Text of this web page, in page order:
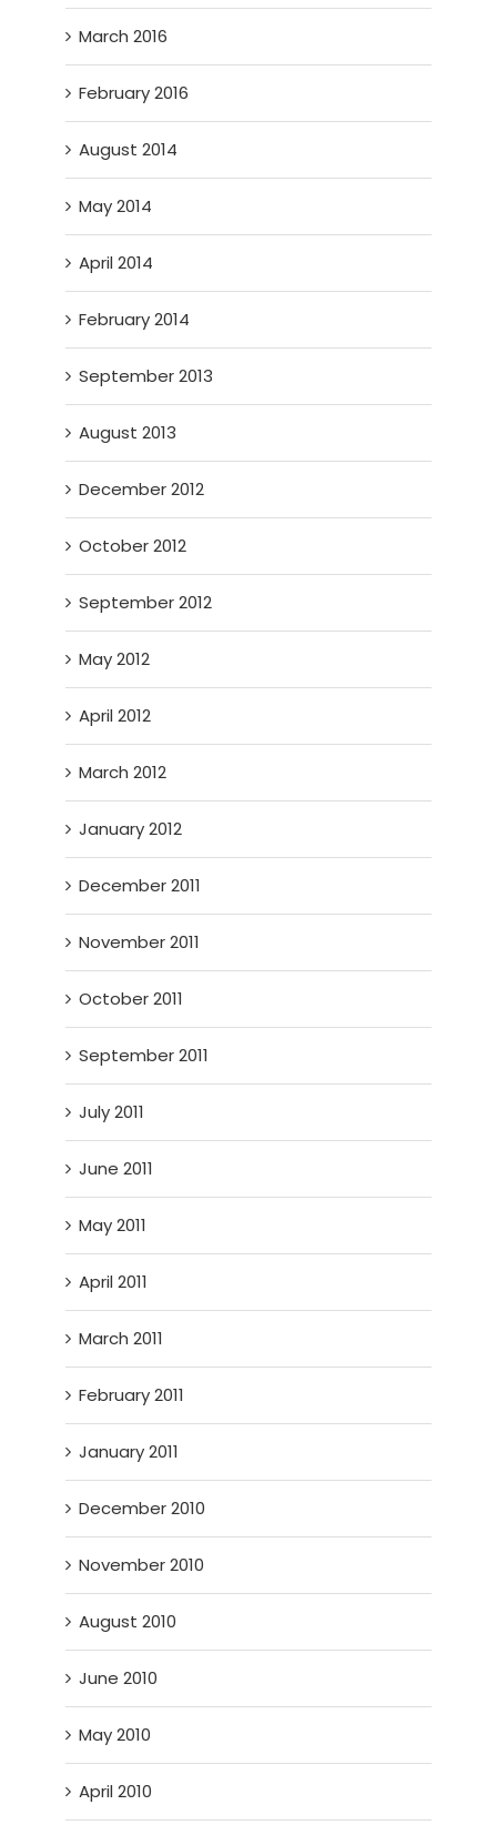
March 2016
February 2016
August 2014
May 2014
April 2014
February 2014
September 2013
August 2013
December 2012
October 2012
September 2012
May 2012
April 2012
March 2012
January 2012
December 2011
November 2011
October 2011
September 2011
July 2011
June 2011
May 2011
April 2011
March 2011
February 2011
January 2011
December 2010
November 2010
August 2010
June 2010
May 2010
April 2010